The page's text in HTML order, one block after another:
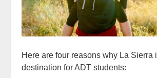
Here are four reasons why La Sierra
destination for ADT students: